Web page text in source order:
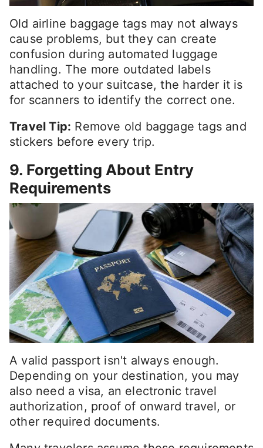
Old airline baggage tags may not always
cause problems, but they can create
confusion during automated luggage
handling. The more outdated labels
attached to your suitcase, the harder it is
for scanners to identify the correct one.
Travel Tip: Remove old baggage tags and
stickers before every trip.
9. Forgetting About Entry
Requirements
A valid passport isn't always enough.
Depending on your destination, you may
also need a visa, an electronic travel
authorization, proof of onward travel, or
other required documents.